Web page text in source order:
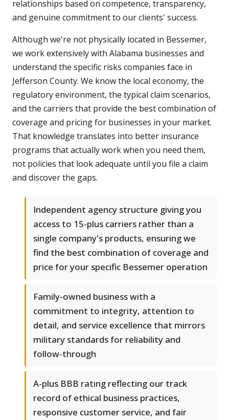
relationships based on competence, transparency,
and genuine commitment to our clients' success.
Although we're not physically located in Bessemer,
we work extensively with Alabama businesses and
understand the specific risks companies face in
Jefferson County. We know the local economy, the
regulatory environment, the typical claim scenarios,
and the carriers that provide the best combination of
coverage and pricing for businesses in your market.
That knowledge translates into better insurance
programs that actually work when you need them,
not policies that look adequate until you file a claim
and discover the gaps.
Independent agency structure giving you
access to 15-plus carriers rather than a
single company's products, ensuring we
find the best combination of coverage and
price for your specific Bessemer operation
Family-owned business with a
commitment to integrity, attention to
detail, and service excellence that mirrors
military standards for reliability and
follow-through
A-plus BBB rating reflecting our track
record of ethical business practices,
responsive customer service, and fair